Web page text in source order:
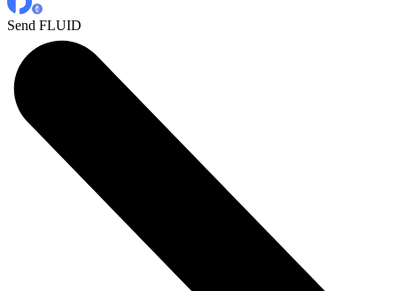
Send FLUID